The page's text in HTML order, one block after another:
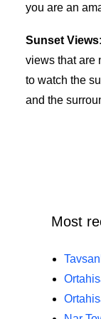
you are an
Sunset Views
views that are
to watch the
and the
Most